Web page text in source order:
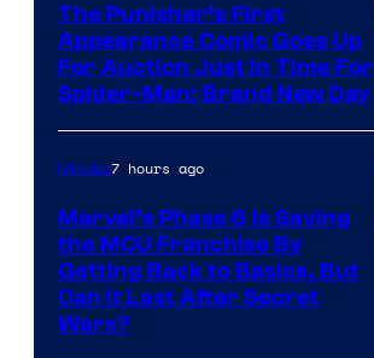
The Punisher’s First
Appearance Comic Goes Up
For Auction Just In Time For
Spider-Man: Brand New Day
Movies7 hours ago
Marvel’s Phase 6 Is Saving
the MCU Franchise By
Getting Back to Basics, But
Can It Last After Secret
Wars?